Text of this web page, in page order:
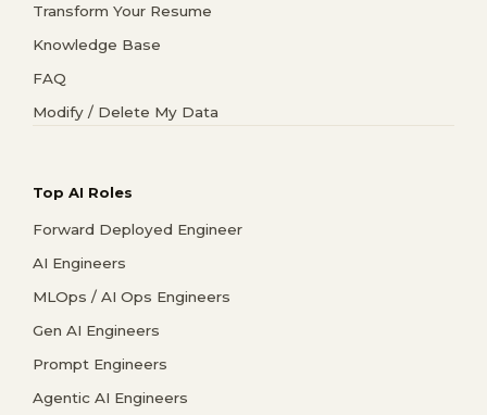
Transform Your Resume
Knowledge Base
FAQ
Modify / Delete My Data
Top AI Roles
Forward Deployed Engineer
AI Engineers
MLOps / AI Ops Engineers
Gen AI Engineers
Prompt Engineers
Agentic AI Engineers